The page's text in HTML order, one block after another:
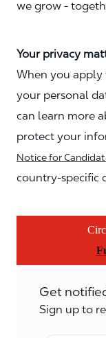
we grow -
Your privacy
When you apply
your personal
can learn more
protect your
Notice for
country-specific
Get
Sign up to